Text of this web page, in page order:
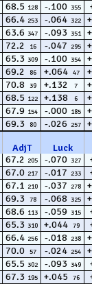
68.5 128 -.100 355
66.4 253 -.064 322
63.6 347 -.093 351
72.2 16 -.047 295
65.3 309 -.100 354
69.2 86 +.064 47
70.8 39 +.132 7
68.5 122 +.138 6
67.9 154 -.000 185
69.3 80 -.026 257
AdjT Luck
67.2 205 -.070 327
67.0 217 -.017 233
67.1 210 -.037 278
69.3 78 -.068 325
68.6 113 -.059 315
65.3 310 +.044 79
66.4 256 -.018 238
70.0 57 -.024 254
65.5 302 -.093 349
67.3 195 +.045 76